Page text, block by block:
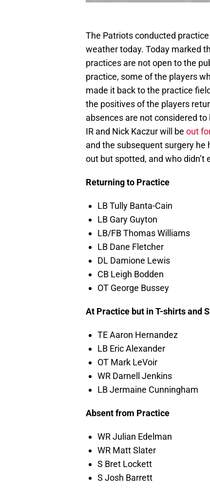
The Patriots conducted
weather today. Today marked
practices are not open to the
practice, some of the players
made it back to the practice
the positives of the players
absences are not considered
IR and Nick Kaczur will be out
and the subsequent surgery he
out but spotted, and who
Returning to Practice
LB Tully Banta-Cain
LB Gary Guyton
LB/FB Thomas Williams
LB Dane Fletcher
DL Damione Lewis
CB Leigh Bodden
OT George Bussey
At Practice but in T-shirts and
TE Aaron Hernandez
LB Eric Alexander
OT Mark LeVoir
WR Darnell Jenkins
LB Jermaine Cunningham
Absent from Practice
WR Julian Edelman
WR Matt Slater
S Bret Lockett
S Josh Barrett